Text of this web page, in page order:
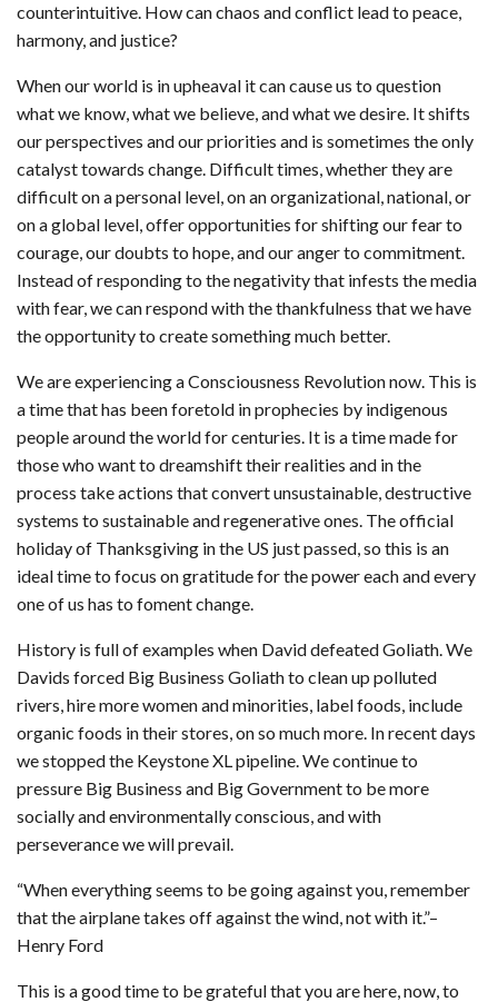
counterintuitive. How can chaos and conflict lead to peace,
harmony, and justice?
When our world is in upheaval it can cause us to question
what we know, what we believe, and what we desire. It shifts
our perspectives and our priorities and is sometimes the only
catalyst towards change. Difficult times, whether they are
difficult on a personal level, on an organizational, national, or
on a global level, offer opportunities for shifting our fear to
courage, our doubts to hope, and our anger to commitment.
Instead of responding to the negativity that infests the media
with fear, we can respond with the thankfulness that we have
the opportunity to create something much better.
We are experiencing a Consciousness Revolution now. This is
a time that has been foretold in prophecies by indigenous
people around the world for centuries. It is a time made for
those who want to dreamshift their realities and in the
process take actions that convert unsustainable, destructive
systems to sustainable and regenerative ones. The official
holiday of Thanksgiving in the US just passed, so this is an
ideal time to focus on gratitude for the power each and every
one of us has to foment change.
History is full of examples when David defeated Goliath. We
Davids forced Big Business Goliath to clean up polluted
rivers, hire more women and minorities, label foods, include
organic foods in their stores, on so much more. In recent days
we stopped the Keystone XL pipeline. We continue to
pressure Big Business and Big Government to be more
socially and environmentally conscious, and with
perseverance we will prevail.
“When everything seems to be going against you, remember
that the airplane takes off against the wind, not with it.”–
Henry Ford
This is a good time to be grateful that you are here, now, to